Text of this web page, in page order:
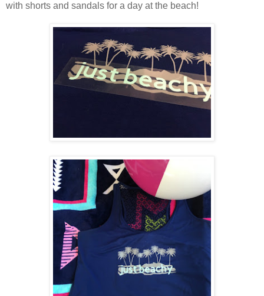
with shorts and sandals for a day at the beach!